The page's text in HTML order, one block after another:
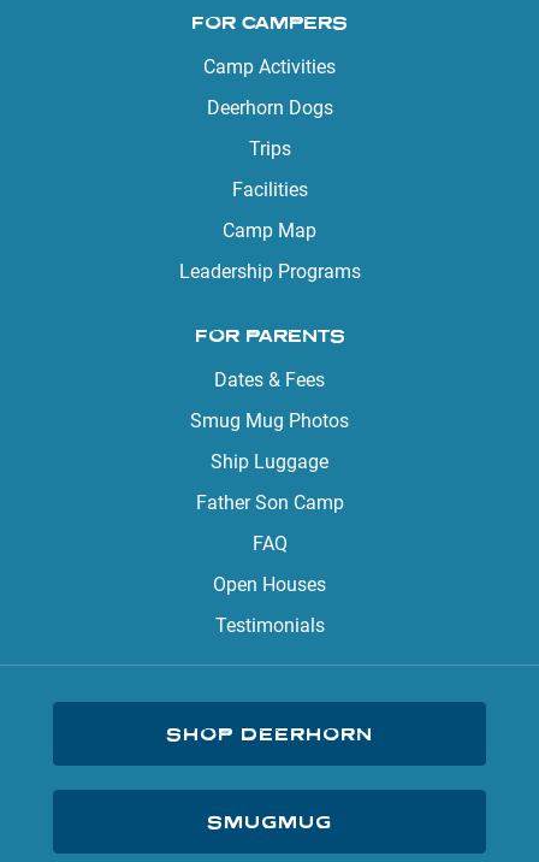
FOR CAMPERS
Camp Activities
Deerhorn Dogs
Trips
Facilities
Camp Map
Leadership Programs
FOR PARENTS
Dates & Fees
Smug Mug Photos
Ship Luggage
Father Son Camp
FAQ
Open Houses
Testimonials
SHOP DEERHORN
SMUGMUG